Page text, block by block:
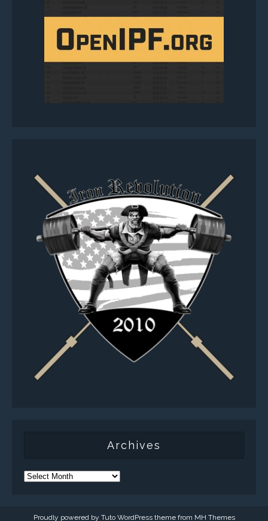
Archives
Proudly powered by Tuto WordPress theme from MH Themes